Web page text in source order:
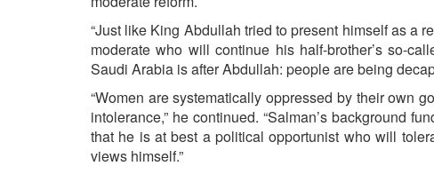
“Just like King Abdullah tried to present himself as a
moderate who will continue his half-brother’s so-
Saudi Arabia is after Abdullah: people are being
“Women are systematically oppressed by their own
intolerance,” he continued. “Salman’s background
that he is at best a political opportunist who will
views himself.”